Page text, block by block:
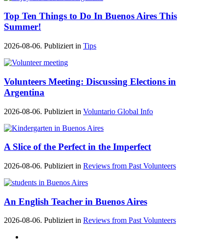
Top Ten Things to Do In Buenos Aires This
Summer!
2026-08-06. Publiziert in Tips
Volunteers Meeting: Discussing Elections in
Argentina
2026-08-06. Publiziert in Voluntario Global Info
A Slice of the Perfect in the Imperfect
2026-08-06. Publiziert in Reviews from Past Volunteers
An English Teacher in Buenos Aires
2026-08-06. Publiziert in Reviews from Past Volunteers